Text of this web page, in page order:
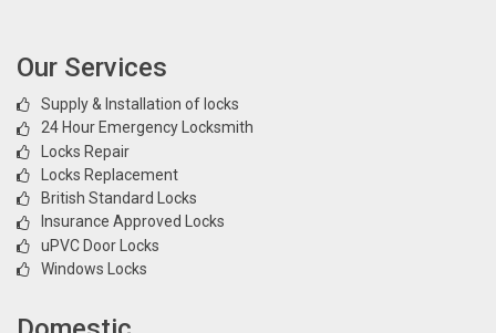
Our Services
Supply & Installation of locks
24 Hour Emergency Locksmith
Locks Repair
Locks Replacement
British Standard Locks
Insurance Approved Locks
uPVC Door Locks
Windows Locks